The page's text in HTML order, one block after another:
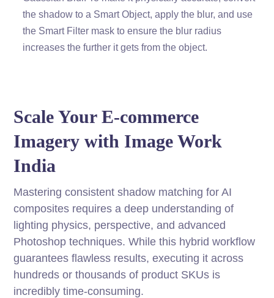
the shadow to a Smart Object, apply the blur, and use
the Smart Filter mask to ensure the blur radius
increases the further it gets from the object.
Scale Your E-commerce
Imagery with Image Work
India
Mastering consistent shadow matching for AI
composites requires a deep understanding of
lighting physics, perspective, and advanced
Photoshop techniques. While this hybrid workflow
guarantees flawless results, executing it across
hundreds or thousands of product SKUs is
incredibly time-consuming.